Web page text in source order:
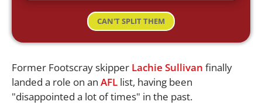
CAN'T SPLIT THEM
Former Footscray skipper Lachie Sullivan finally
landed a role on an AFL list, having been
"disappointed a lot of times" in the past.